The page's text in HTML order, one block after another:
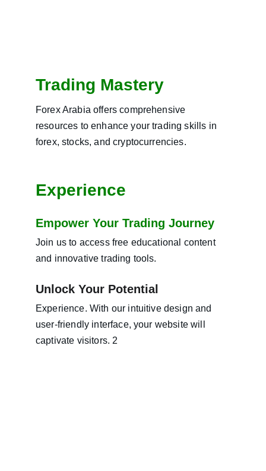
Trading Mastery
Forex Arabia offers comprehensive
resources to enhance your trading skills in
forex, stocks, and cryptocurrencies.
Experience
Empower Your Trading Journey
Join us to access free educational content
and innovative trading tools.
Unlock Your Potential
Experience. With our intuitive design and
user-friendly interface, your website will
captivate visitors. 2